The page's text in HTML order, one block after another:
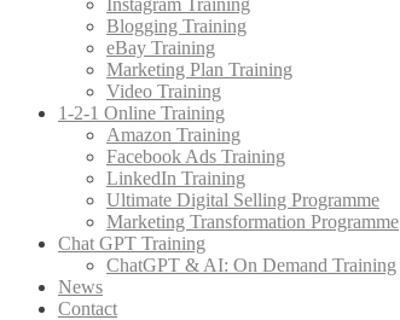
Instagram Training
Blogging Training
eBay Training
Marketing Plan Training
Video Training
1-2-1 Online Training
Amazon Training
Facebook Ads Training
LinkedIn Training
Ultimate Digital Selling Programme
Marketing Transformation Programme
Chat GPT Training
ChatGPT & AI: On Demand Training
News
Contact